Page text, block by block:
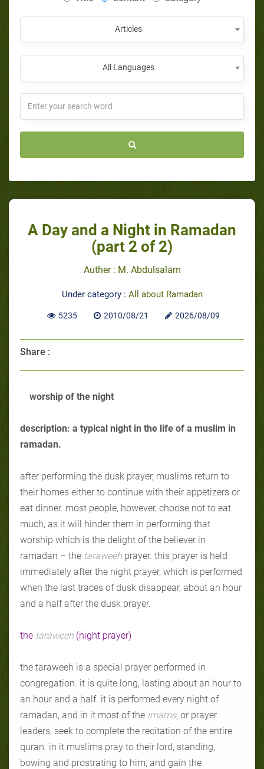
Articles
All Languages
A Day and a Night in Ramadan
(part 2 of 2)
Auther : M. Abdulsalam
Under category : All about Ramadan
5235 2010/08/21 2026/08/09
Share :
worship of the night
description: a typical night in the life of a muslim in
ramadan.
after performing the dusk prayer, muslims return to
their homes either to continue with their appetizers or
eat dinner. most people, however, choose not to eat
much, as it will hinder them in performing that
worship which is the delight of the believer in
ramadan – the taraweeh prayer. this prayer is held
immediately after the night prayer, which is performed
when the last traces of dusk disappear, about an hour
and a half after the dusk prayer.
the taraweeh (night prayer)
the taraweeh is a special prayer performed in
congregation. it is quite long, lasting about an hour to
an hour and a half. it is performed every night of
ramadan, and in it most of the imams, or prayer
leaders, seek to complete the recitation of the entire
quran. in it muslims pray to their lord, standing,
bowing and prostrating to him, and gain the